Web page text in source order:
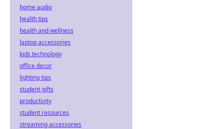
home audio
health tips
health and wellness
laptop accessories
kids technology
office decor
lighting tips
student gifts
productivity
student resources
streaming accessories